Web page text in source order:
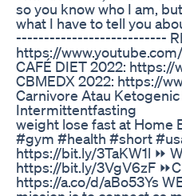
so you know who I am,
what I have to tell you
---------------------------
https://
CAFÉ DIET 2022: https://
CBMEDX 2022: https://
Carnivore Atau
Intermittentfasting
weight lose fast at Home
#gym #health #short
https://bit.ly/3TaKW1l ⏩
https://bit.ly/3VgV6zF
https://a.co/d/aBo53Ys